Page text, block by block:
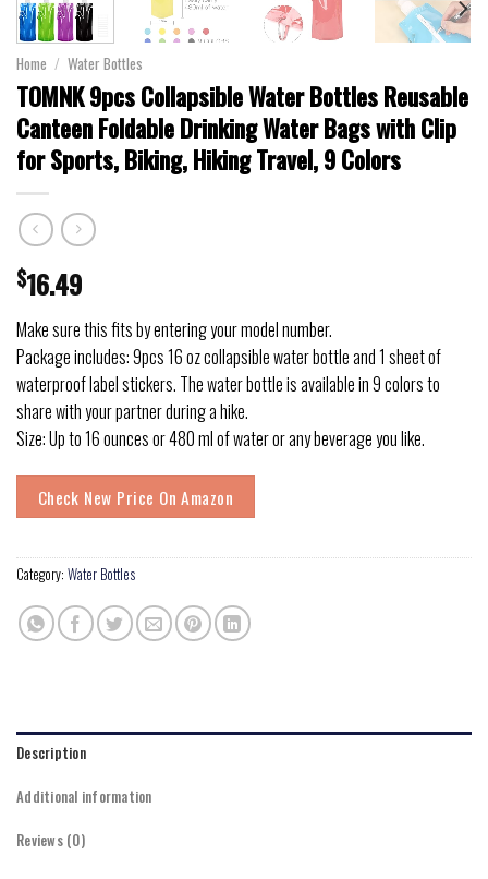
Home / Water Bottles
TOMNK 9pcs Collapsible Water Bottles Reusable
Canteen Foldable Drinking Water Bags with Clip
for Sports, Biking, Hiking Travel, 9 Colors
$16.49
Make sure this fits by entering your model number.
Package includes: 9pcs 16 oz collapsible water bottle and 1 sheet of
waterproof label stickers. The water bottle is available in 9 colors to
share with your partner during a hike.
Size: Up to 16 ounces or 480 ml of water or any beverage you like.
Check New Price On Amazon
Category: Water Bottles
Description
Additional information
Reviews (0)